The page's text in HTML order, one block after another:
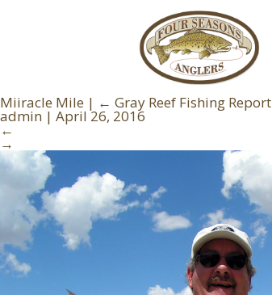
Miiracle Mile | ← Gray Reef Fishing Report
admin | April 26, 2016
←
→